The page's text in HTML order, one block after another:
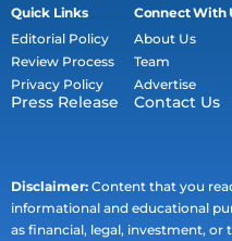
Quick Links
Editorial Policy
Review Process
Privacy Policy
Press Release
Connect With
About Us
Team
Advertise
Contact Us
Disclaimer: Content that you
informational and educational
as financial, legal, investment, or